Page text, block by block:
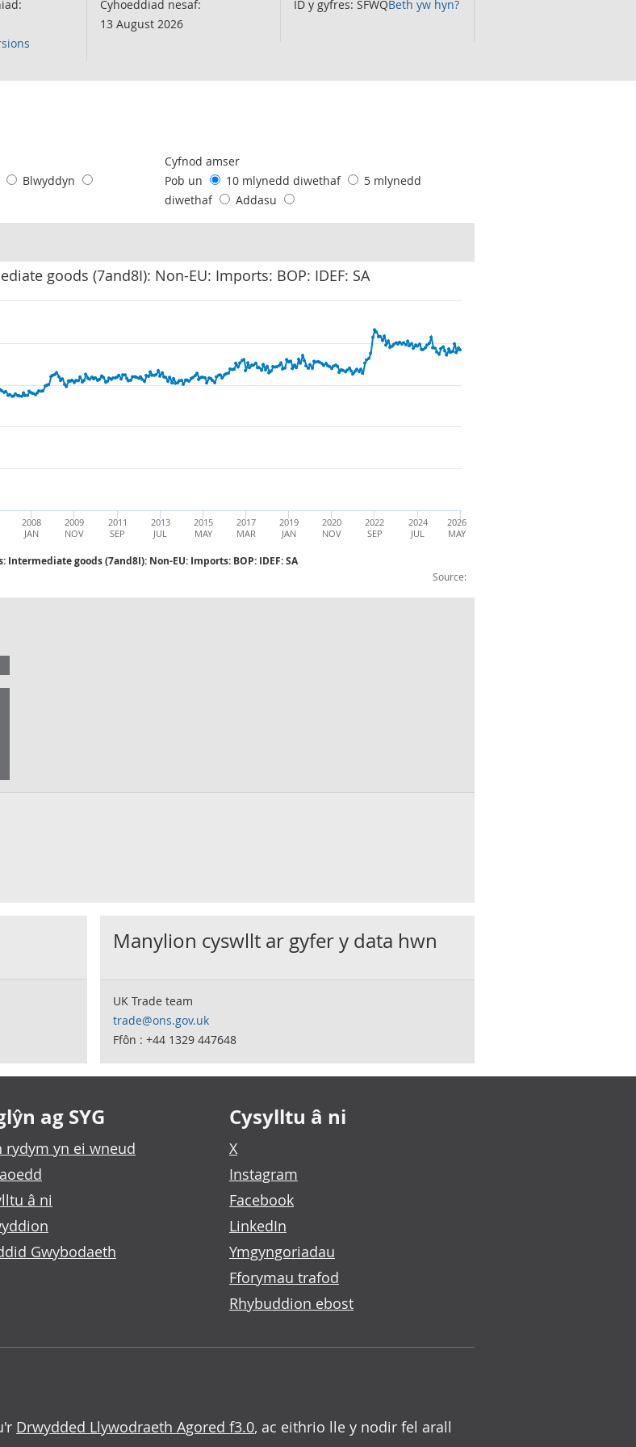
Cyhoeddiad nesaf:
13 August 2026
ID y gyfres: SFWQBeth yw hyn?
Blwyddyn
Cyfnod amser
Pob un
10 mlynedd diwethaf
5 mlynedd
diwethaf
Addasu
goods (7and8I): Non-EU: Imports: BOP: IDEF: SA
Source:
Intermediate goods (7and8I): Non-EU: Imports: BOP: IDEF: SA
2008
JAN
2009
NOV
2011
SEP
2013
JUL
2015
MAY
2017
MAR
2019
JAN
2020
NOV
2022
SEP
2024
JUL
2026
MAY
in Goods: Intermediate goods (7and8I): Non-EU: Imports: BOP: IDEF:
Manylion cyswllt ar gyfer y data hwn
UK Trade team
trade@ons.gov.uk
Ffôn : +44 1329 447648
ag SYG
rydym yn ei wneud
â ni
Gwybodaeth
Cysylltu â ni
X
Instagram
Facebook
LinkedIn
Ymgyngoriadau
Fforymau trafod
Rhybuddion ebost
Drwydded Llywodraeth Agored f3.0, ac eithrio lle y nodir fel arall